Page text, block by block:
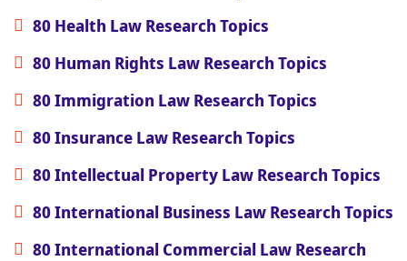
80 Health Law Research Topics
80 Human Rights Law Research Topics
80 Immigration Law Research Topics
80 Insurance Law Research Topics
80 Intellectual Property Law Research Topics
80 International Business Law Research Topics
80 International Commercial Law Research